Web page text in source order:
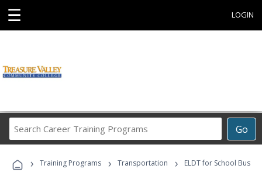
☰ LOGIN
Go
Career
Programs
› Training Programs › Transportation ›
ELDT for School Bus